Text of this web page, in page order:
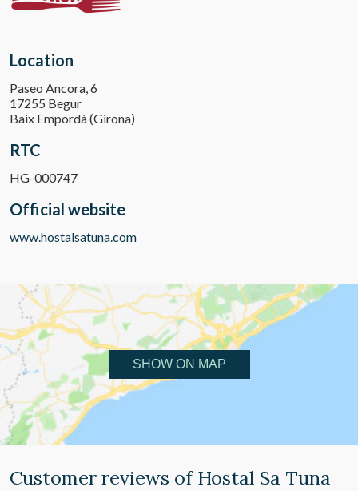
Location
Paseo Ancora, 6
17255 Begur
Baix Empordà (Girona)
RTC
HG-000747
Official website
www.hostalsatuna.com
SHOW ON MAP
Customer reviews of Hostal Sa Tuna